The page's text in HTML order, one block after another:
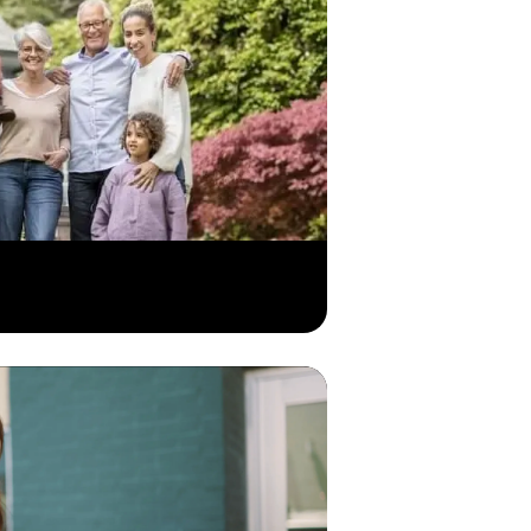
at your fingertips, whenever